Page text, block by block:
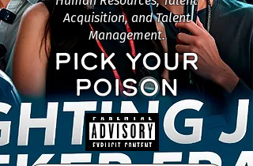
Acquisition, and Talent
Management.
PICK YOUR
POISON